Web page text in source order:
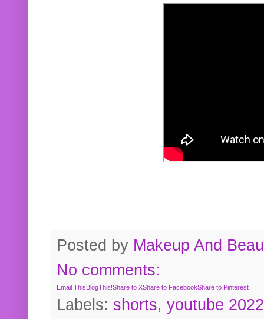
Posted by Makeup And
No comments:
Email ThisBlogThis!Share to XShare to FacebookShare to Pinterest
Labels: shorts, youtube 2022